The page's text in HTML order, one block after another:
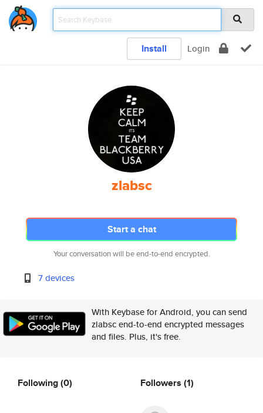
Install Login
zlabsc
Start a chat
Your conversation will be end-to-end encrypted.
7 devices
With Keybase for Android, you can send
zlabsc end-to-end encrypted messages
and files. Plus, it's free.
Following(0) Followers (1)